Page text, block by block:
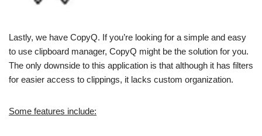
Lastly, we have CopyQ. If you’re looking for a simple and easy
to use clipboard manager, CopyQ might be the solution for you.
The only downside to this application is that although it has filters
for easier access to clippings, it lacks custom organization.
Some features include: